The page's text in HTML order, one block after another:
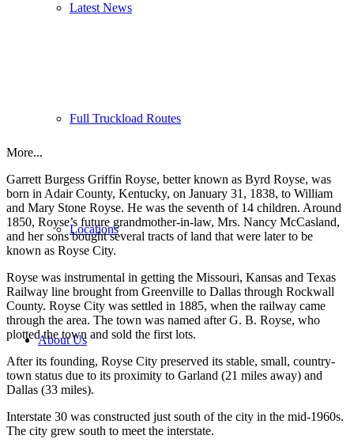
Latest News
Full Truckload Routes
Locations
About Us
More...
Garrett Burgess Griffin Royse, better known as Byrd Royse, was
born in Adair County, Kentucky, on January 31, 1838, to William
and Mary Stone Royse. He was the seventh of 14 children. Around
1850, Royse’s future grandmother-in-law, Mrs. Nancy McCasland,
and her sons bought several tracts of land that were later to be
known as Royse City.
Royse was instrumental in getting the Missouri, Kansas and Texas
Railway line brought from Greenville to Dallas through Rockwall
County. Royse City was settled in 1885, when the railway came
through the area. The town was named after G. B. Royse, who
plotted the town and sold the first lots.
After its founding, Royse City preserved its stable, small, country-
town status due to its proximity to Garland (21 miles away) and
Dallas (33 miles).
Interstate 30 was constructed just south of the city in the mid-1960s.
The city grew south to meet the interstate.